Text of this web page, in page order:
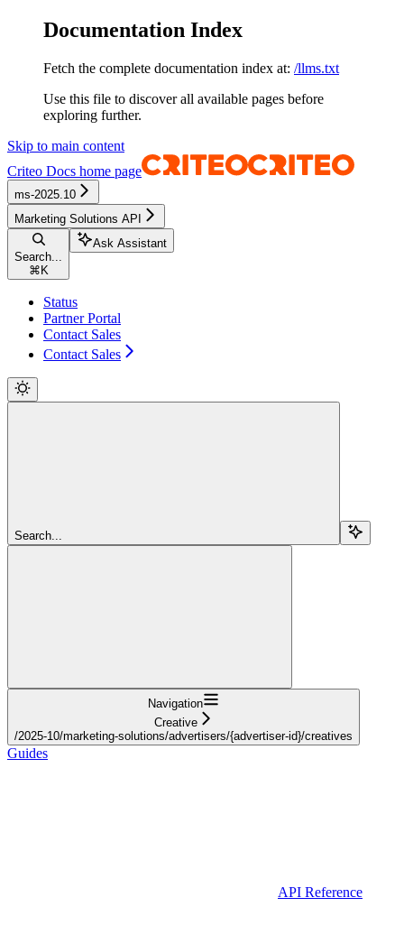
Documentation Index
Fetch the complete documentation index at: /llms.txt
Use this file to discover all available pages before
exploring further.
Skip to main content
Criteo Docs home page
ms-2025.10
Marketing Solutions API
Search...
⌘ K
Ask Assistant
Status
Partner Portal
Contact Sales
Contact Sales
Search...
Navigation
Creative
/2025-10/marketing-solutions/advertisers/{advertiser-id}/creatives
Guides
API Reference